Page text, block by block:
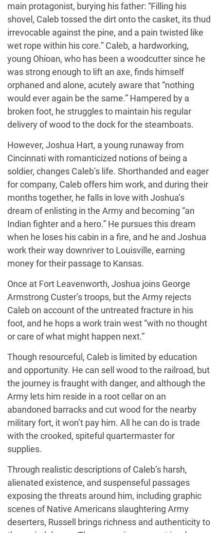
main protagonist, burying his father: “Filling his
shovel, Caleb tossed the dirt onto the casket, its thud
irrevocable against the pine, and a pain twisted like
wet rope within his core.” Caleb, a hardworking,
young Ohioan, who has been a woodcutter since he
was strong enough to lift an axe, finds himself
orphaned and alone, acutely aware that “nothing
would ever again be the same.” Hampered by a
broken foot, he struggles to maintain his regular
delivery of wood to the dock for the steamboats.
However, Joshua Hart, a young runaway from
Cincinnati with romanticized notions of being a
soldier, changes Caleb’s life. Shorthanded and eager
for company, Caleb offers him work, and during their
months together, he falls in love with Joshua’s
dream of enlisting in the Army and becoming “an
Indian fighter and a hero.” He pursues this dream
when he loses his cabin in a fire, and he and Joshua
work their way downriver to Louisville, earning
money for their passage to Kansas.
Once at Fort Leavenworth, Joshua joins George
Armstrong Custer’s troops, but the Army rejects
Caleb on account of the untreated fracture in his
foot, and he hops a work train west “with no thought
or care of what might happen next.”
Though resourceful, Caleb is limited by education
and opportunity. He can sell wood to the railroad, but
the journey is fraught with danger, and although the
Army lets him reside in a root cellar on an
abandoned barracks and cut wood for the nearby
military fort, it won’t pay him. All he can do is trade
with the crooked, spiteful quartermaster for
supplies.
Through realistic descriptions of Caleb’s harsh,
alienated existence, and suspenseful passages
exposing the threats around him, including graphic
scenes of Native Americans slaughtering Army
deserters, Russell brings richness and authenticity to